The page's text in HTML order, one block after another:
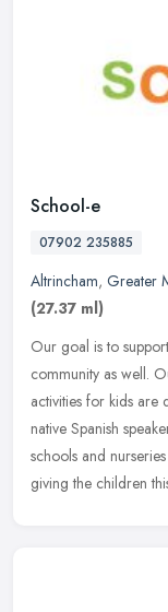
School-e
07902 235885
Altrincham, Greater
(27.37 ml)
Our goal is to
community as well.
activities for kids are
native Spanish
schools and
giving the children